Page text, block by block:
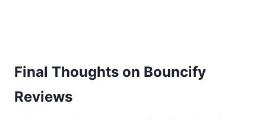
Final Thoughts on Bouncify
Reviews